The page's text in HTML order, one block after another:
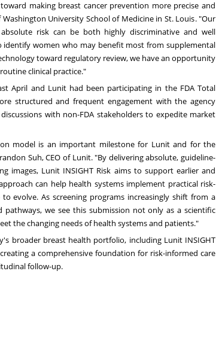
making breast cancer prevention more precise and
Washington University School of Medicine in St. Louis. "Our
risk can be both highly discriminative and well
identify women who may benefit most from supplemental
toward regulatory review, we have an opportunity
clinical practice."
April and Lunit had been participating in the FDA Total
structured and frequent engagement with the agency
with non-FDA stakeholders to expedite market
model is an important milestone for Lunit and for the
Suh, CEO of Lunit. "By delivering absolute, guideline-
images, Lunit INSIGHT Risk aims to support earlier and
can help health systems implement practical risk-
evolve. As screening programs increasingly shift from a
we see this submission not only as a scientific
the changing needs of health systems and patients."
broader breast health portfolio, including Lunit INSIGHT
a comprehensive foundation for risk-informed care
follow-up.